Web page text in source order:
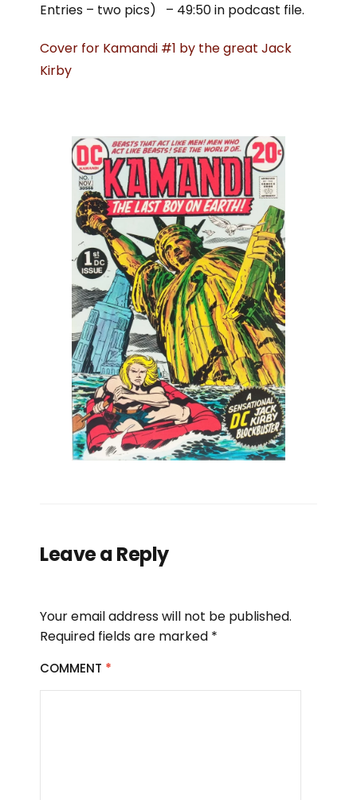
Entries – two pics) – 49:50 in podcast file.
Cover for Kamandi #1 by the great Jack
Kirby
Leave a Reply
Your email address will not be published.
Required fields are marked *
COMMENT *